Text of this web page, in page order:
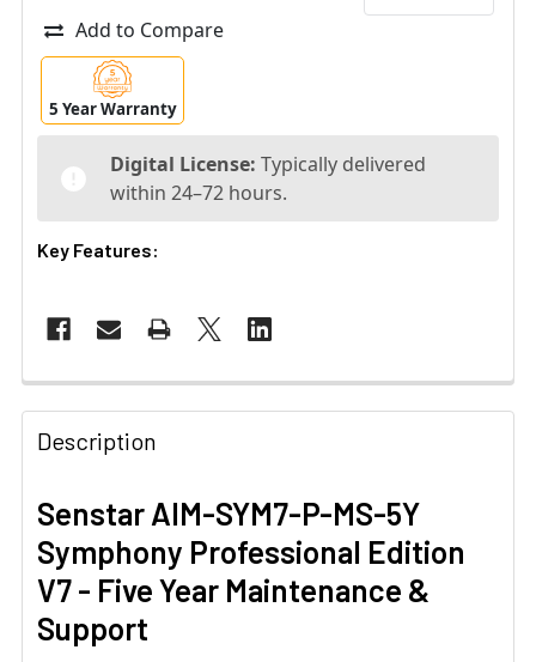
Add to Compare
5 Year Warranty
Digital License: Typically delivered
within 24–72 hours.
Key Features:
Description
Senstar AIM-SYM7-P-MS-5Y
Symphony Professional Edition
V7 - Five Year Maintenance &
Support